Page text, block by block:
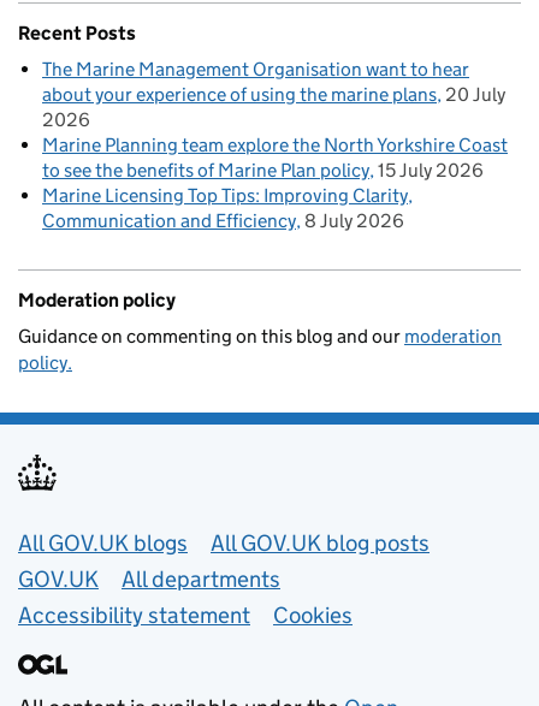
Recent Posts
The Marine Management Organisation want to hear
about your experience of using the marine plans 20 July
2026
Marine Planning team explore the North Yorkshire Coast
to see the benefits of Marine Plan policy 15 July 2026
Marine Licensing Top Tips: Improving Clarity,
Communication and Efficiency 8 July 2026
Moderation policy
Guidance on commenting on this blog and our moderation
policy.
Useful links
All GOV.UK blogs
All GOV.UK blog posts
GOV.UK
All departments
Accessibility statement
Cookies